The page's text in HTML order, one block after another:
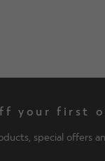
your first
special offers